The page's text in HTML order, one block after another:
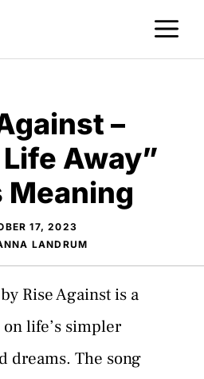
–
Away”
Meaning
17, 2023
LANDRUM
Rise Against is a
life’s simpler
dreams. The song